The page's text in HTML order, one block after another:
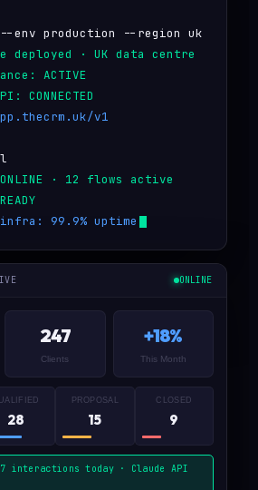
env production --region uk
deployed · UK data centre
ACTIVE
CONNECTED
v1
· 12 flows active
99.9% uptime
ONLINE
247
Clients
+18%
This Month
28
PROPOSAL
15
CLOSED
9
interactions today · Claude API